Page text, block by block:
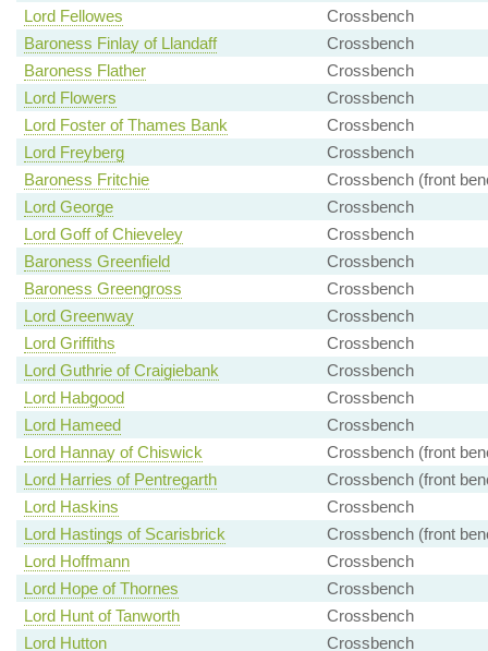
Lord Fellowes
Crossbench
Baroness Finlay of Llandaff
Crossbench
Baroness Flather
Crossbench
Lord Flowers
Crossbench
Lord Foster of Thames Bank
Crossbench
Lord Freyberg
Crossbench
Baroness Fritchie
Crossbench (front
Lord George
Crossbench
Lord Goff of Chieveley
Crossbench
Baroness Greenfield
Crossbench
Baroness Greengross
Crossbench
Lord Greenway
Crossbench
Lord Griffiths
Crossbench
Lord Guthrie of Craigiebank
Crossbench
Lord Habgood
Crossbench
Lord Hameed
Crossbench
Lord Hannay of Chiswick
Crossbench (front
Lord Harries of Pentregarth
Crossbench (front
Lord Haskins
Crossbench
Lord Hastings of Scarisbrick
Crossbench (front
Lord Hoffmann
Crossbench
Lord Hope of Thornes
Crossbench
Lord Hunt of Tanworth
Crossbench
Lord Hutton
Crossbench